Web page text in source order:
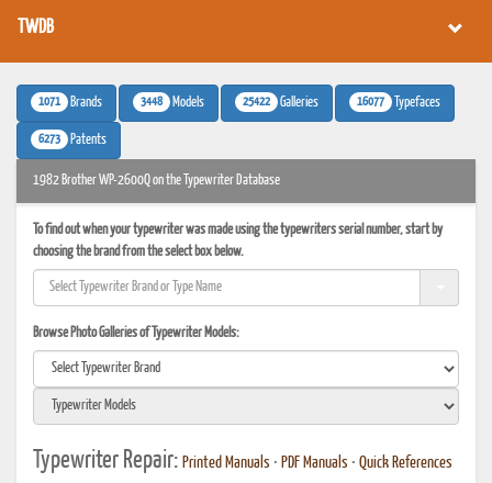
TWDB
1071 Brands 3448 Models 25422 Galleries 16077 Typefaces
6273 Patents
1982 Brother WP-2600Q on the Typewriter Database
To find out when your typewriter was made using the typewriters serial number, start by
choosing the brand from the select box below.
Browse Photo Galleries of Typewriter Models:
Typewriter Repair: Printed Manuals • PDF Manuals • Quick References